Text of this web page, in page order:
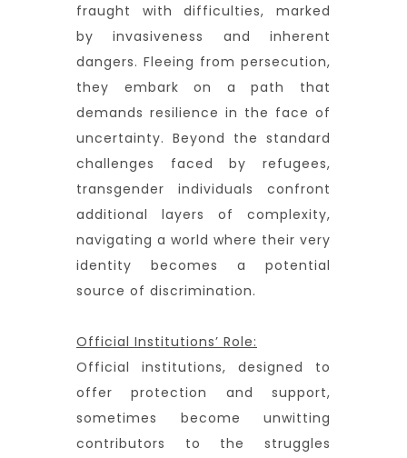
fraught with difficulties, marked
by invasiveness and inherent
dangers. Fleeing from persecution,
they embark on a path that
demands resilience in the face of
uncertainty. Beyond the standard
challenges faced by refugees,
transgender individuals confront
additional layers of complexity,
navigating a world where their very
identity becomes a potential
source of discrimination.
Official Institutions’ Role:
Official institutions, designed to
offer protection and support,
sometimes become unwitting
contributors to the struggles